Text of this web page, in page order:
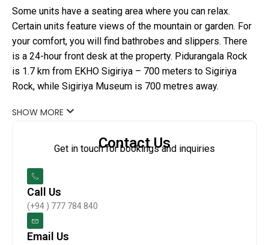
Some units have a seating area where you can relax.
Certain units feature views of the mountain or garden. For
your comfort, you will find bathrobes and slippers. There
is a 24-hour front desk at the property. Pidurangala Rock
is 1.7 km from EKHO Sigiriya – 700 meters to Sigiriya
Rock, while Sigiriya Museum is 700 metres away.
SHOW MORE
Contact Us
Get in touch for bookings and inquiries
Call Us
(+94 ) 777 784 840
Email Us